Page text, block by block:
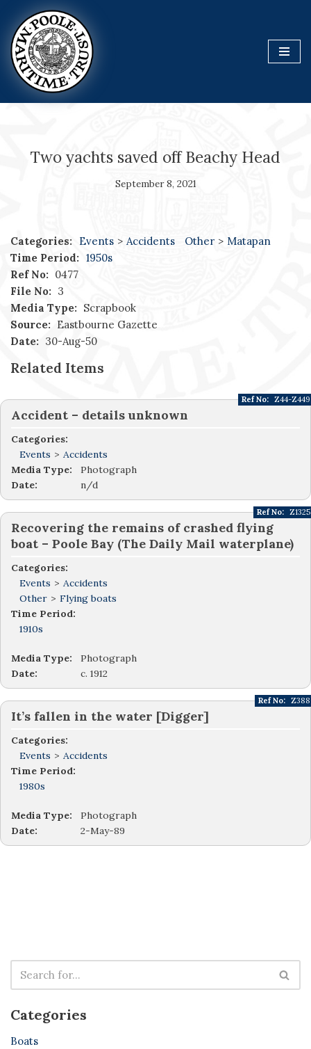
Skip
to
content
Two yachts saved off Beachy Head
September 8, 2021
Categories: Events > Accidents Other > Matapan
Time Period: 1950s
Ref No: 0477
File No: 3
Media Type: Scrapbook
Source: Eastbourne Gazette
Date: 30-Aug-50
Related Items
Accident – details unknown
Categories:
Events > Accidents
Ref No: Z44-Z449
Media Type:
Photograph
Date:
n/d
Recovering the remains of crashed flying
boat – Poole Bay (The Daily Mail waterplane)
Categories:
Events > Accidents
Other > Flying boats
Time Period:
1910s
Ref No: Z1325
Media Type:
Photograph
Date:
c. 1912
It’s fallen in the water [Digger]
Categories:
Events > Accidents
Time Period:
1980s
Ref No: Z388
Media Type:
Photograph
Date:
2-May-89
Categories
Boats